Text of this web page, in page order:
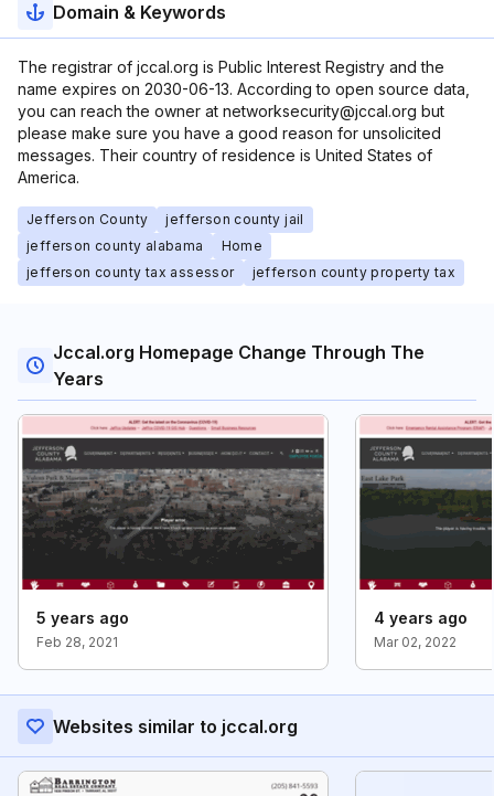
Domain & Keywords
The registrar of jccal.org is Public Interest Registry and the
name expires on 2030-06-13. According to open source data,
you can reach the owner at networksecurity@jccal.org but
please make sure you have a good reason for unsolicited
messages. Their country of residence is United States of
America.
Jefferson County
jefferson county jail
jefferson county alabama
Home
jefferson county tax assessor
jefferson county property tax
Jccal.org Homepage Change Through The
Years
5 years ago
Feb 28, 2021
4 years ago
Mar 02, 2022
Websites similar to jccal.org